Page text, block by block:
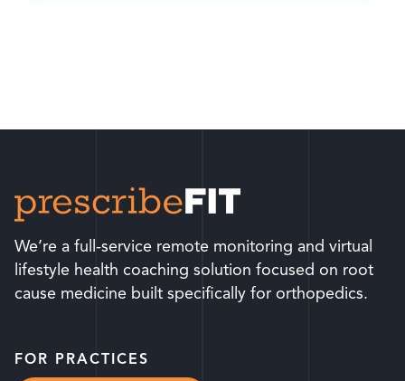
We’re a full-service remote monitoring and virtual
lifestyle health coaching solution focused on root
cause medicine built specifically for orthopedics.
FOR PRACTICES